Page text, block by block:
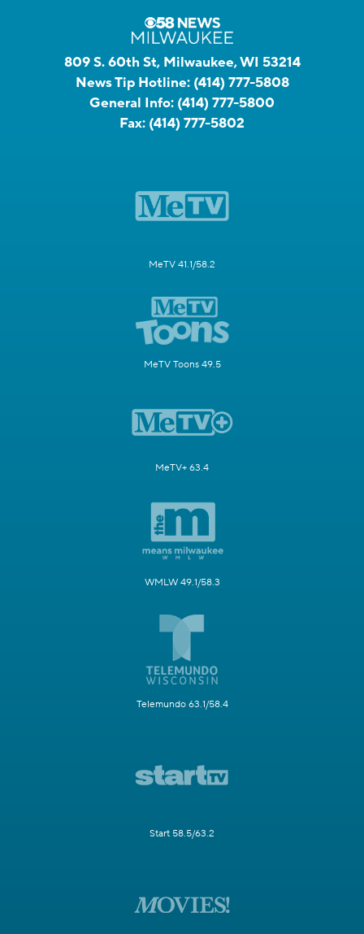
809 S. 60th St, Milwaukee, WI 53214
News Tip Hotline: (414) 777-5808
General Info: (414) 777-5800
Fax: (414) 777-5802
MeTV 41.1/58.2
MeTV Toons 49.5
MeTV+ 63.4
WMLW 49.1/58.3
Telemundo 63.1/58.4
Start 58.5/63.2